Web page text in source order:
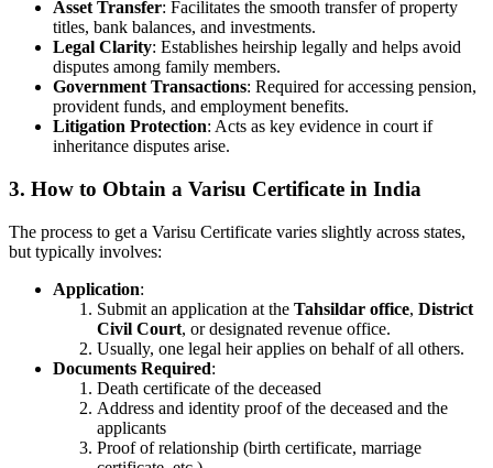
Asset Transfer: Facilitates the smooth transfer of property
titles, bank balances, and investments.
Legal Clarity: Establishes heirship legally and helps avoid
disputes among family members.
Government Transactions: Required for accessing pension,
provident funds, and employment benefits.
Litigation Protection: Acts as key evidence in court if
inheritance disputes arise.
3. How to Obtain a Varisu Certificate in India
The process to get a Varisu Certificate varies slightly across states,
but typically involves:
Application:
Submit an application at the Tahsildar office, District
Civil Court, or designated revenue office.
Usually, one legal heir applies on behalf of all others.
Documents Required:
Death certificate of the deceased
Address and identity proof of the deceased and the
applicants
Proof of relationship (birth certificate, marriage